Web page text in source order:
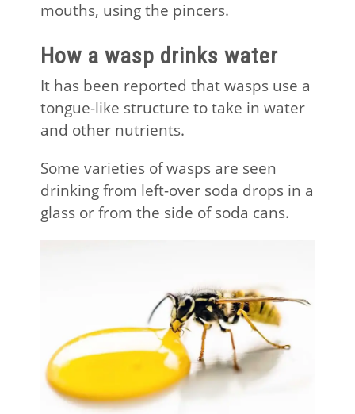
mouths, using the pincers.
How a wasp drinks water
It has been reported that wasps use a
tongue-like structure to take in water
and other nutrients.
Some varieties of wasps are seen
drinking from left-over soda drops in a
glass or from the side of soda cans.